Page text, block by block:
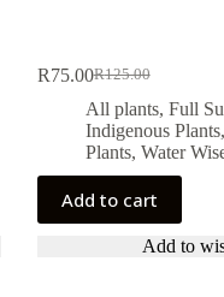
R125.00
Original
price
was:
R125.00.
R75.00Current
price
is:
R75.00.
All plants, Full
Indigenous Plants,
Plants, Water
Add to cart
Add to